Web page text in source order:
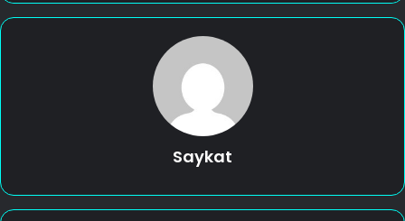
Saykat